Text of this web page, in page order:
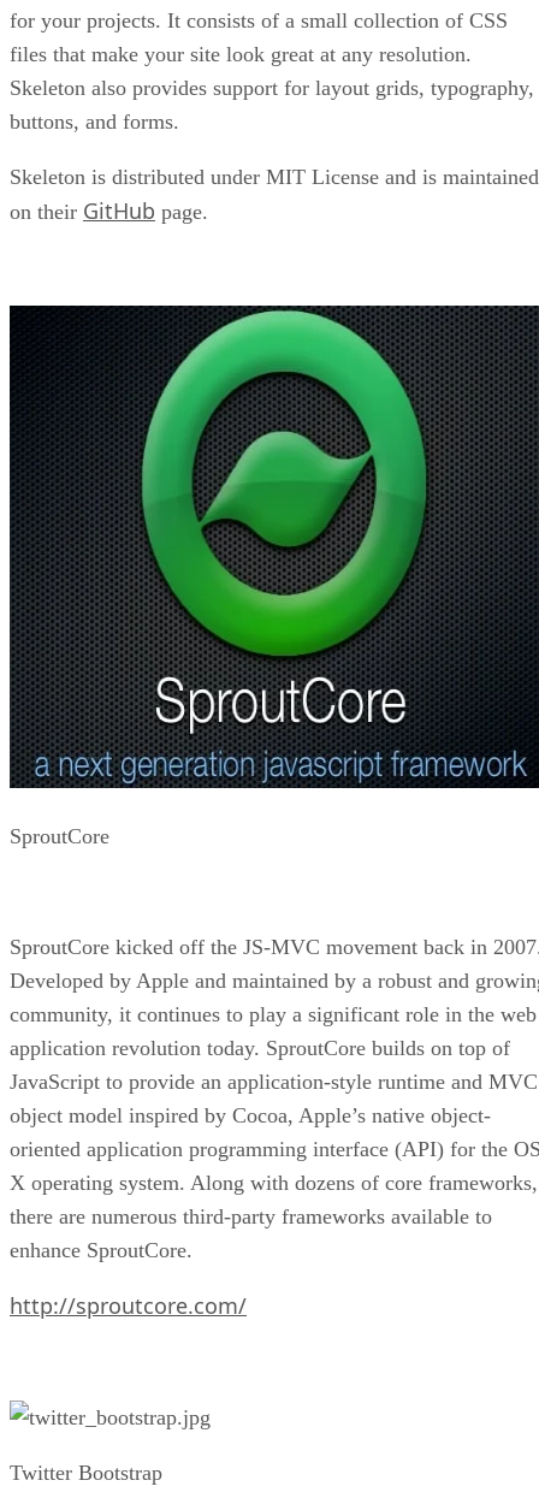
for your projects. It consists of a small collection of CSS
files that make your site look great at any resolution.
Skeleton also provides support for layout grids, typography,
buttons, and forms.
Skeleton is distributed under MIT License and is maintained
on their GitHub page.
SproutCore
SproutCore kicked off the JS-MVC movement back in
Developed by Apple and maintained by a robust and
community, it continues to play a significant role in the web
application revolution today. SproutCore builds on top of
JavaScript to provide an application-style runtime and MVC
object model inspired by Cocoa, Apple’s native object-
oriented application programming interface (API) for the
X operating system. Along with dozens of core frameworks,
there are numerous third-party frameworks available to
enhance SproutCore.
http://sproutcore.com/
Twitter Bootstrap